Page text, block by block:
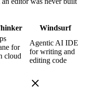
Windsurf
for
cloud
Agentic AI IDE
for writing and
editing code